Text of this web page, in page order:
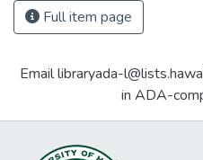
Full item page
Email libraryada-
in ADA-